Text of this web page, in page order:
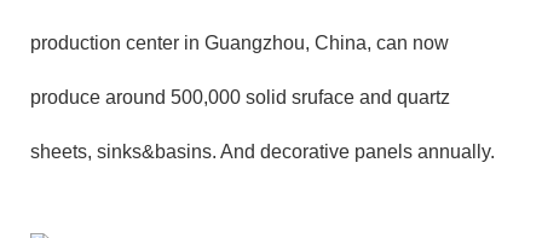
production center in Guangzhou, China, can now
produce around 500,000 solid sruface and quartz
sheets, sinks&basins. And decorative panels annually.